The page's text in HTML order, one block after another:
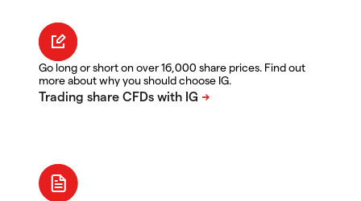
Go long or short on over 16,000 share prices. Find out
more about why you should choose IG.